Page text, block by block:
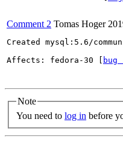
Comment 2 Tomas Hoger
Created mysql:5.6/
Affects: fedora-30 [
bug
Note
You need to log in before